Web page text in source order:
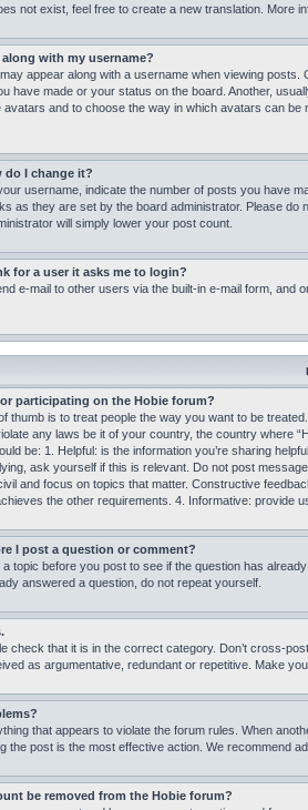
not exist, feel free to create a new translation. More
with my username?
appear along with a username when viewing
have made or your status on the board. Another,
avatars and to choose the way in which avatars can
do I change it?
username, indicate the number of posts you have
as they are set by the board administrator. Please
will simply lower your post count.
for a user it asks me to login?
e-mail to other users via the built-in e-mail form, and
participating on the Hobie forum?
thumb is to treat people the way you want to be
any laws be it of your country, the country where
be: 1. Helpful: is the information you’re sharing
ask yourself if this is relevant. Do not post
and focus on topics that matter. Constructive
the other requirements. 4. Informative: provide
I post a question or comment?
topic before you post to see if the question has
answered a question, do not repeat yourself.
check that it is in the correct category. Don’t cross-
as argumentative, redundant or repetitive. Make
that appears to violate the forum rules. When
the post is the most effective action. We recommend
be removed from the Hobie forum?